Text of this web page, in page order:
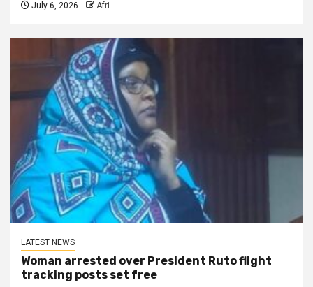
July 6, 2026 Afri
LATEST NEWS
Woman arrested over President Ruto flight
tracking posts set free